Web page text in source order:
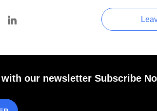
our newsletter Subscribe